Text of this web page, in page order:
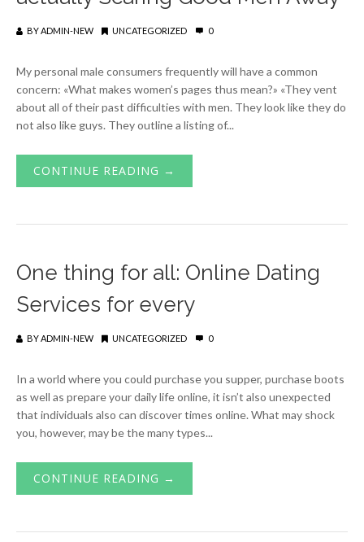
BYADMIN-NEW UNCATEGORIZED 0
My personal male consumers frequently will have a common
concern: «What makes women’s pages thus mean?» «They vent
about all of their past difficulties with men. They look like they do
not also like guys. They outline a listing of...
CONTINUE READING →
One thing for all: Online Dating
Services for every
BYADMIN-NEW UNCATEGORIZED 0
In a world where you could purchase you supper, purchase boots
as well as prepare your daily life online, it isn’t also unexpected
that individuals also can discover times online. What may shock
you, however, may be the many types...
CONTINUE READING →